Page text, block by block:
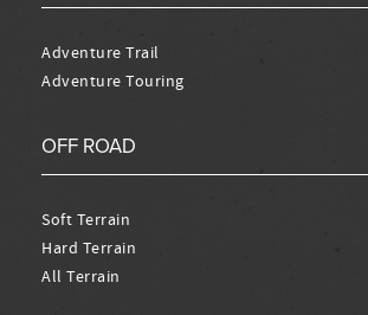
Adventure Trail
Adventure Touring
OFF ROAD
Soft Terrain
Hard Terrain
All Terrain